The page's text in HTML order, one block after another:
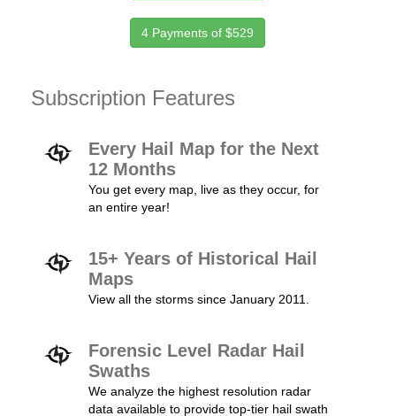
4 Payments of $529
Subscription Features
Every Hail Map for the Next
12 Months
You get every map, live as they occur, for
an entire year!
15+ Years of Historical Hail
Maps
View all the storms since January 2011.
Forensic Level Radar Hail
Swaths
We analyze the highest resolution radar
data available to provide top-tier hail swath